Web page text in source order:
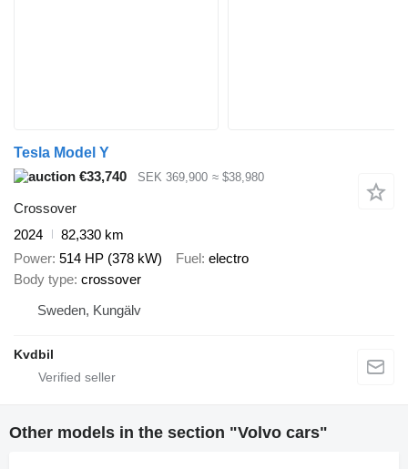
Tesla Model Y
€33,740
SEK 369,900 ≈ $38,980
Crossover
2024
82,330 km
Power 514 HP (378 kW) Fuel
electro
Body type crossover
Sweden, Kungälv
Kvdbil
Other models in the section "Volvo cars"